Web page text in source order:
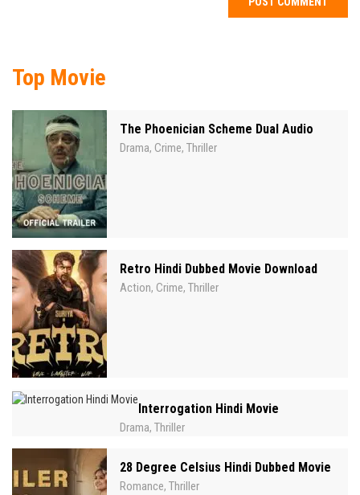
Top Movie
The Phoenician Scheme Dual Audio
Drama, Crime, Thriller
Retro Hindi Dubbed Movie Download
Action, Crime, Thriller
Interrogation Hindi Movie
Drama, Thriller
28 Degree Celsius Hindi Dubbed Movie
Romance, Thriller